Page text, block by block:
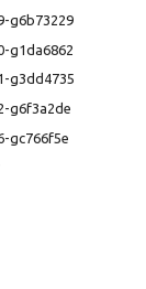
g6b73229
g1da6862
g3dd4735
g6f3a2de
gc766f5e